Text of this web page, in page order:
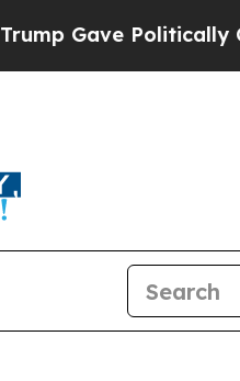
Politically